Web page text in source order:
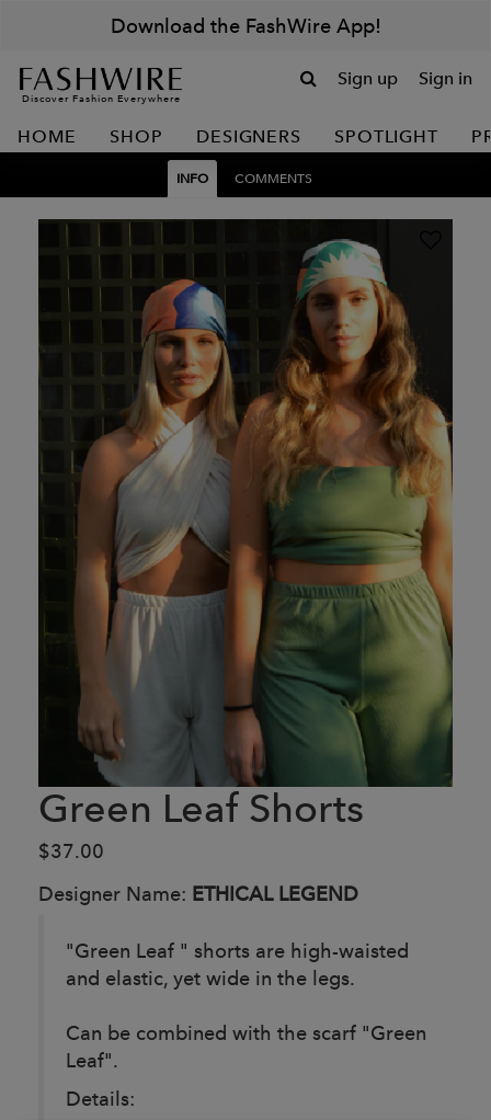
Download the FashWire App!
Discover Fashion Everywhere
Sign up Sign in
HOME SHOP DESIGNERS SPOTLIGHT
INFO COMMENTS
Green Leaf Shorts
$37.00
Designer Name: ETHICAL LEGEND
"Green Leaf " shorts are high-waisted
and elastic, yet wide in the legs.
Can be combined with the scarf "Green
Leaf".
Details: